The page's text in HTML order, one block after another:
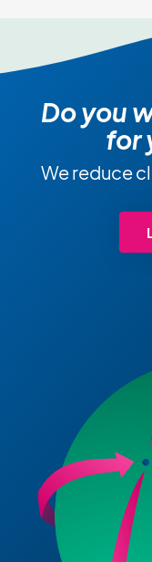
Do you
for